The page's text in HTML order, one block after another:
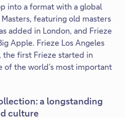
into a format with a global
featuring old masters
added in London, and Frieze
Apple. Frieze Los Angeles
the first Frieze started in
of the world’s most important
a longstanding
culture